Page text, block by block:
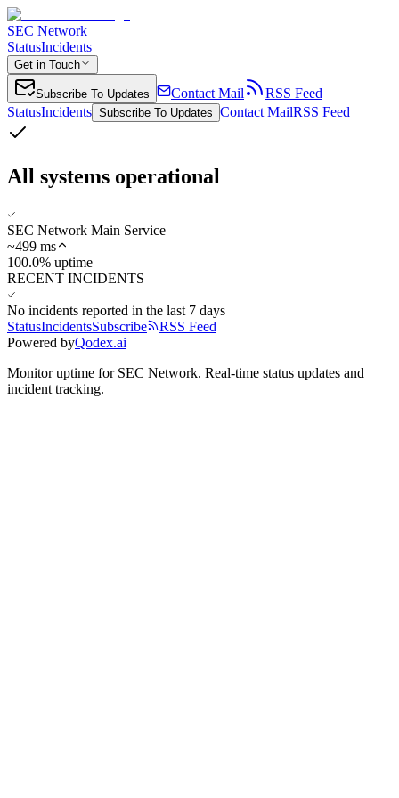
SEC Network
StatusIncidents
Get in Touch
Subscribe To Updates Contact Mail
RSS Feed
StatusIncidents Subscribe To Updates Contact MailRSS Feed
All systems operational
SEC Network Main Service
~499 ms
100.0% uptime
RECENT INCIDENTS
No incidents reported in the last 7 days
StatusIncidentsSubscribe
RSS Feed
Powered byQodex.ai
Monitor uptime for SEC Network. Real-time status updates and
incident tracking.